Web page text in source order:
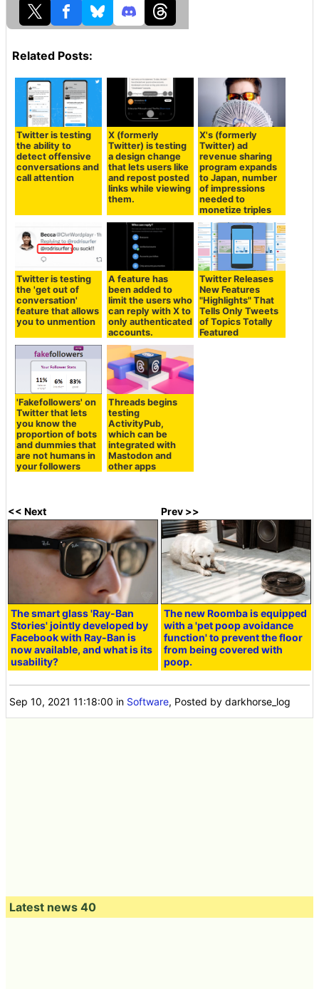
Related Posts:
Twitter is testing
the ability to
detect offensive
conversations and
call attention
X (formerly
Twitter) is testing
a design change
that lets users like
and repost posted
links while viewing
them.
X's (formerly
Twitter) ad
revenue sharing
program expands
to Japan, number
of impressions
needed to
monetize triples
Twitter is testing
the 'get out of
conversation'
feature that allows
you to unmention
A feature has
been added to
limit the users who
can reply with X to
only authenticated
accounts.
Twitter Releases
New Features
"Highlights" That
Tells Only Tweets
of Topics Totally
Featured
'Fakefollowers' on
Twitter that lets
you know the
proportion of bots
and dummies that
are not humans in
your followers
Threads begins
testing
ActivityPub,
which can be
integrated with
Mastodon and
other apps
<< Next
The smart glass 'Ray-Ban
Stories' jointly developed by
Facebook with Ray-Ban is
now available, and what is its
usability?
Prev >>
The new Roomba is equipped
with a 'pet poop avoidance
function' to prevent the floor
from being covered with
poop.
Sep 10, 2021 11:18:00 in Software, Posted by darkhorse_log
Latest news 40